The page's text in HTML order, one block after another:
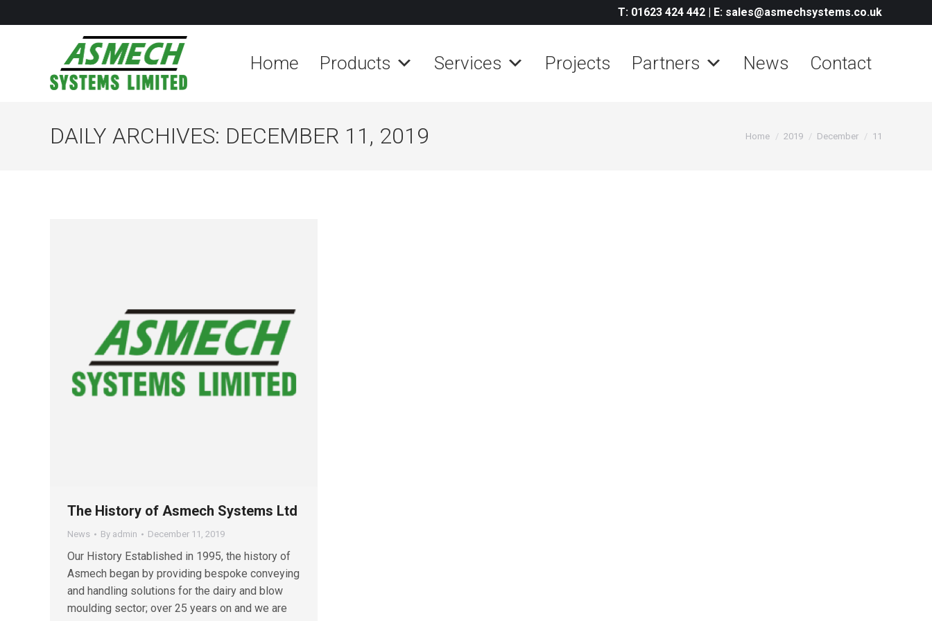
T: 01623 424 442 | E: sales@asmechsystems.co.uk
Home Products Services Projects Partners News Contact
DAILY ARCHIVES: DECEMBER 11, 2019 You are here:
Home 2019 December 11
The History of Asmech Systems Ltd
News By admin December 11, 2019
Our History Established in 1995, the history of
Asmech began by providing bespoke conveying
and handling solutions for the dairy and blow
moulding sector; over 25 years on and we are